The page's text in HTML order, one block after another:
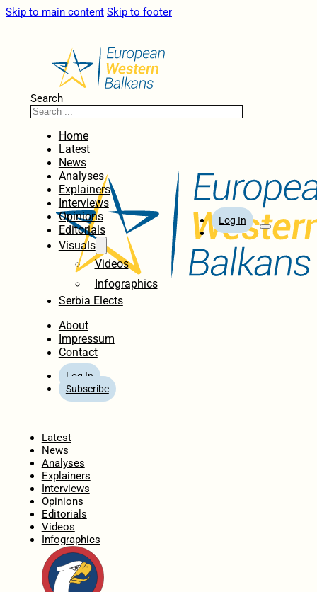
Skip to main content Skip to footer
Search
Home
Latest
News
Analyses
Explainers
Interviews
Opinions
Editorials
Visuals
Videos
Infographics
Serbia Elects
About
Impressum
Contact
Log In
Subscribe
Log In
Latest
News
Analyses
Explainers
Interviews
Opinions
Editorials
Videos
Infographics